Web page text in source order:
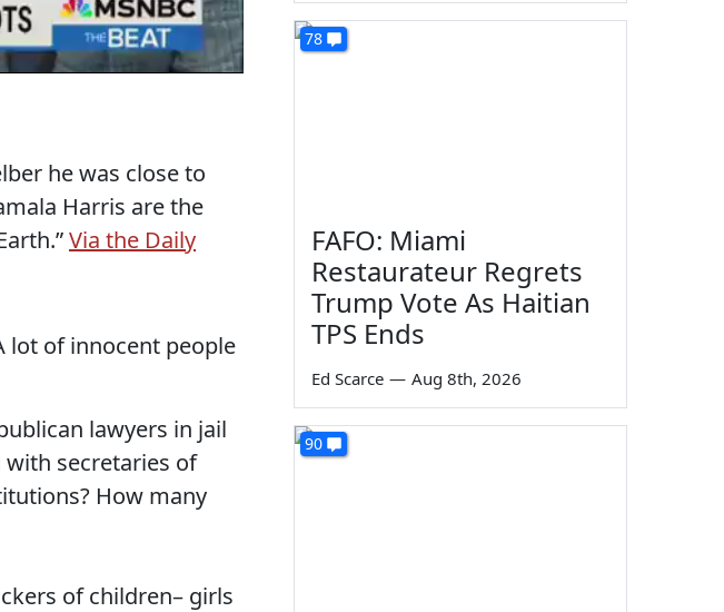
he was close to
Harris are the
Via the Daily
lot of innocent people
lawyers in jail
secretaries of
How many
of children– girls
78
FAFO: Miami
Restaurateur Regrets
Trump Vote As Haitian
TPS Ends
Ed Scarce — Aug 8th, 2026
90